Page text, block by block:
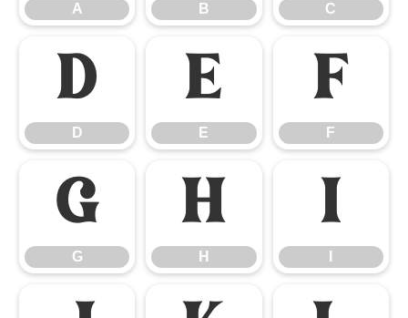
A B C
D
D
E
E
F
F
G
G
H
H
I